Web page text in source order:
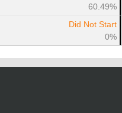
60.49%
Did Not Start
0%